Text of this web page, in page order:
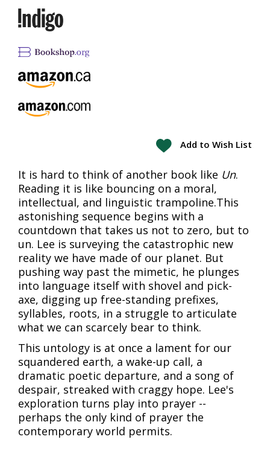
Add to Wish List
It is hard to think of another book like Un.
Reading it is like bouncing on a moral,
intellectual, and linguistic trampoline.This
astonishing sequence begins with a
countdown that takes us not to zero, but to
un. Lee is surveying the catastrophic new
reality we have made of our planet. But
pushing way past the mimetic, he plunges
into language itself with shovel and pick-
axe, digging up free-standing prefixes,
syllables, roots, in a struggle to articulate
what we can scarcely bear to think.
This untology is at once a lament for our
squandered earth, a wake-up call, a
dramatic poetic departure, and a song of
despair, streaked with craggy hope. Lee's
exploration turns play into prayer --
perhaps the only kind of prayer the
contemporary world permits.